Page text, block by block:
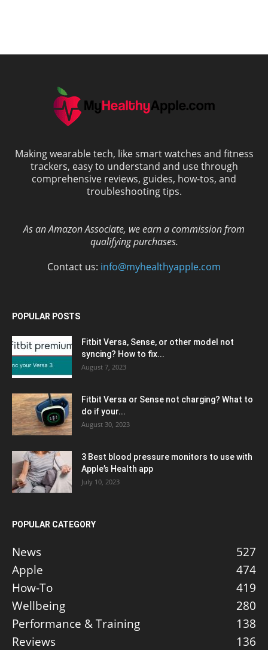
Making wearable tech, like smart watches and fitness
trackers, easy to understand and use through
comprehensive reviews, guides, how-tos, and
troubleshooting tips.
As an Amazon Associate, we earn a commission from
qualifying purchases.
Contact us: info@myhealthyapple.com
POPULAR POSTS
Fitbit Versa, Sense, or other model not
syncing? How to fix...
August 7, 2023
Fitbit Versa or Sense not charging? What to
do if your...
August 30, 2023
3 Best blood pressure monitors to use with
Apple’s Health app
July 10, 2023
POPULAR CATEGORY
News
527
Apple
474
How-To
419
Wellbeing
280
Performance & Training
138
Reviews
136